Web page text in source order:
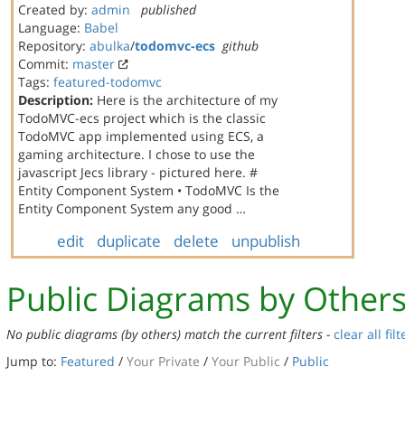
Created by: admin
published
Language: Babel
Repository: abulka/todomvc-ecs github
Commit: master
Tags: featured-todomvc
Description: Here is the architecture of my
TodoMVC-ecs project which is the classic
TodoMVC app implemented using ECS, a
gaming architecture. I chose to use the
javascript Jecs library - pictured here. #
Entity Component System • TodoMVC Is the
Entity Component System any good …
edit duplicate delete unpublish
Public Diagrams by
No public diagrams (by others) match the current filters - clear all
Jump to: Featured / Your Private / Your Public / Public